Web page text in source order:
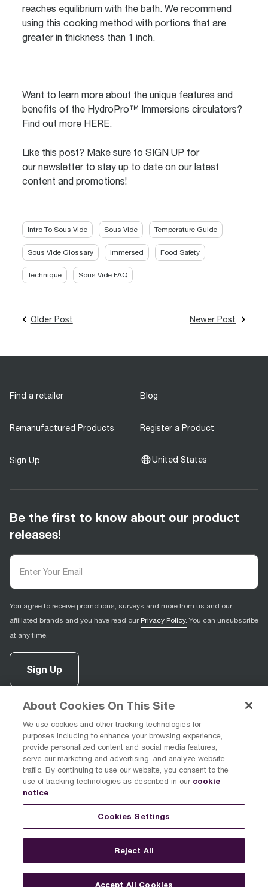
reaches equilibrium with the bath. We recommend
using this cooking method with portions that are
greater in thickness than 1 inch.
Want to learn more about the unique features and
benefits of the HydroPro™ Immersions circulators?
Find out more HERE
Like this post? Make sure toSIGN UP for
our newsletter to stay up to date on our latest
content and promotions!
Intro To Sous Vide Sous Vide Temperature Guide
Sous Vide Glossary Immersed Food Safety
Technique Sous Vide FAQ
Older Post Newer Post
Find a retailer Blog
Remanufactured Products Register a Product
Sign Up United States
Be the first to know about our product
releases!
You agree to receive promotions, surveys and more from us and our
affiliated brands and you have read ourPrivacy Policy. You can unsubscribe
at any time.
Sign Up
facebook
opens in new tab)
instagram
(opens in new tab)
youtube
(opens in new tab)
pinterest
(opens in new tab)
Support
About Breville
About Cookies On This Site
We use cookies and other tracking technologies for
purposes including to enhance your browsing experience,
provide personalized content and social media features,
serve our marketing and advertising, and analyze website
traffic. By continuing to use our website, you consent to the
use of tracking technologies as described in our cookie
notice.
Cookies Settings
Reject All
Accept All Cookies